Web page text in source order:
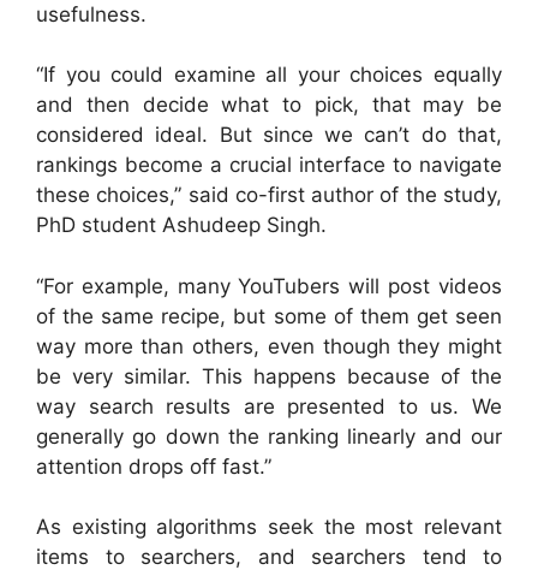
usefulness.
“If you could examine all your choices equally
and then decide what to pick, that may be
considered ideal. But since we can’t do that,
rankings become a crucial interface to navigate
these choices,” said co-first author of the study,
PhD student Ashudeep Singh.
“For example, many YouTubers will post videos
of the same recipe, but some of them get seen
way more than others, even though they might
be very similar. This happens because of the
way search results are presented to us. We
generally go down the ranking linearly and our
attention drops off fast.”
As existing algorithms seek the most relevant
items to searchers, and searchers tend to